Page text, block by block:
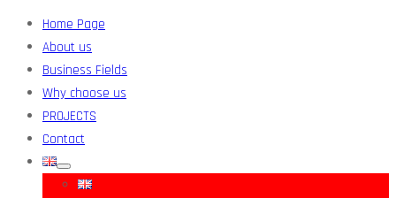
Home Page
About us
Business Fields
Why choose us
PROJECTS
Contact